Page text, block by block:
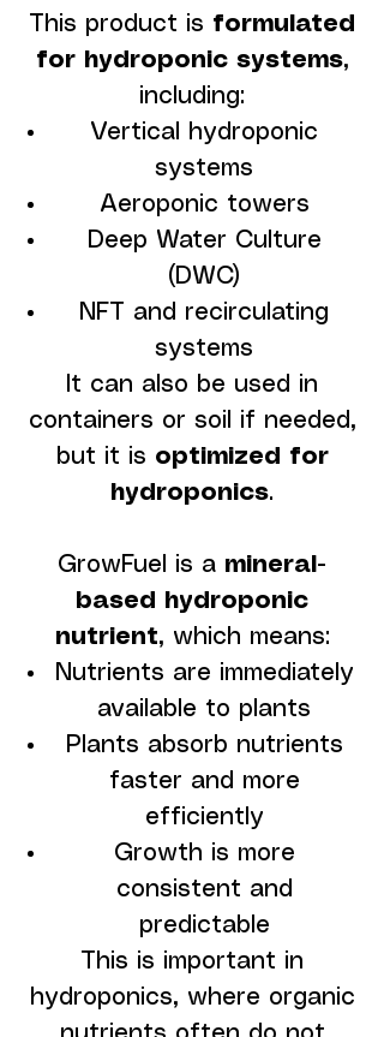
This product is formulated
for hydroponic systems,
including:
Vertical hydroponic
systems
Aeroponic towers
Deep Water Culture
(DWC)
NFT and recirculating
systems
It can also be used in
containers or soil if needed,
but it is optimized for
hydroponics.
GrowFuel is a mineral-
based hydroponic
nutrient, which means:
Nutrients are immediately
available to plants
Plants absorb nutrients
faster and more
efficiently
Growth is more
consistent and
predictable
This is important in
hydroponics, where organic